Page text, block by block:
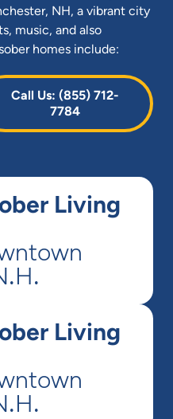
NH, a vibrant city
music, and also
homes include:
Call Us: (855) 712-
7784
Living
Living